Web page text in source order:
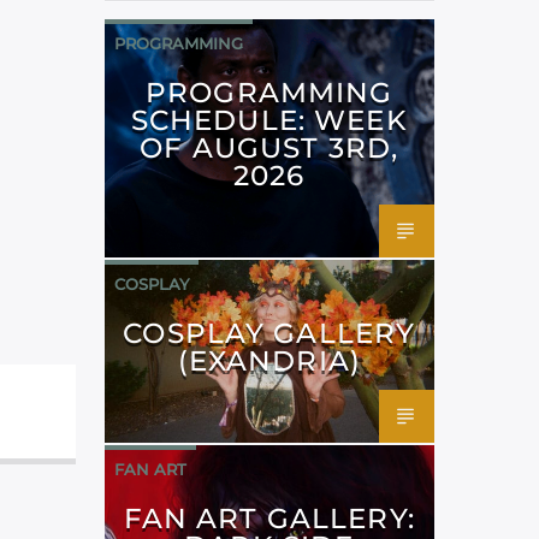
PROGRAMMING
PROGRAMMING
SCHEDULE: WEEK
OF AUGUST 3RD,
2026
COSPLAY
COSPLAY GALLERY
(EXANDRIA)
FAN ART
FAN ART GALLERY: